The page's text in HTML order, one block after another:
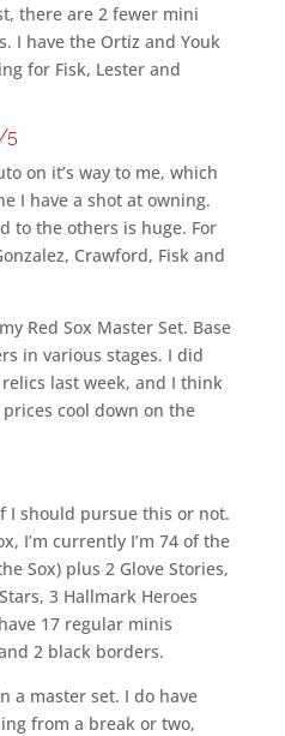
there are 2 fewer mini
I have the Ortiz and Youk
for Fisk, Lester and
5
on it’s way to me, which
I have a shot at owning.
to the others is huge. For
Crawford, Fisk and
Red Sox Master Set. Base
in various stages. I did
last week, and I think
cool down on the
I should pursue this or not.
I’m currently I’m 74 of the
Sox) plus 2 Glove Stories,
3 Hallmark Heroes
17 regular minis
2 black borders.
a master set. I do have
from a break or two,